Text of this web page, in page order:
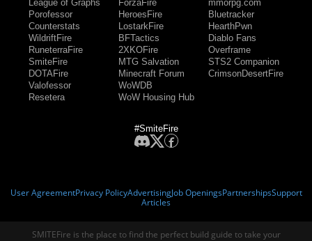
League of Graphs
Porofessor
Counterstats
WildriftFire
RuneterraFire
SmiteFire
DOTAFire
Valofessor
Resetera
ForzaFire
HeroesFire
LostarkFire
BFTactics
2XKOFire
MTG Salvation
Minecraft Forum
WoWDB
WoW Housing Hub
mmorpg.com
Bluetracker
HearthPwn
Diablo Fans
Overframe
STS2 Companion
CrimsonDesertFire
#SmiteFire
User AgreementPrivacy PolicyAdvertisingJob OpeningsPartnershipsSupport
Articles
SMITEFire is the place to find the perfect build guide to take your